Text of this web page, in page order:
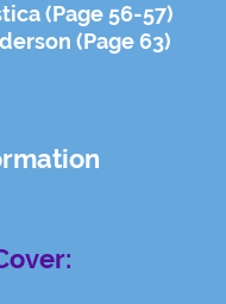
(Page 56-57)
(Page 63)